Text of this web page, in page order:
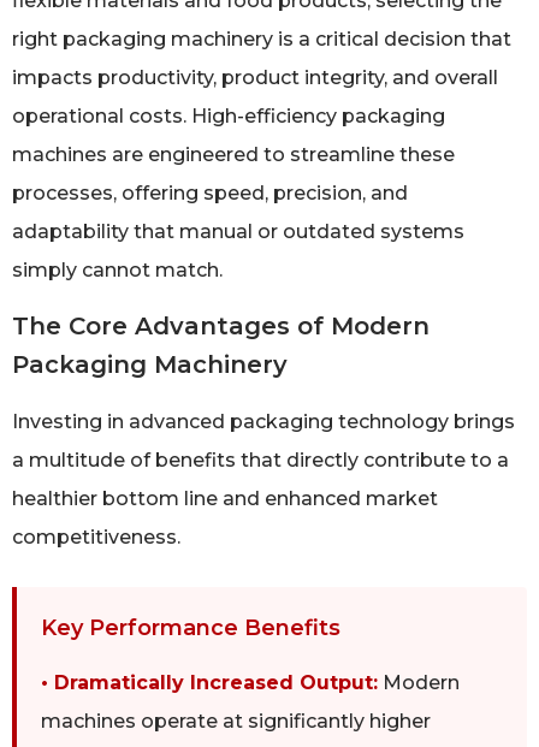
right packaging machinery is a critical decision that
impacts productivity, product integrity, and overall
operational costs. High-efficiency packaging
machines are engineered to streamline these
processes, offering speed, precision, and
adaptability that manual or outdated systems
simply cannot match.
The Core Advantages of Modern
Packaging Machinery
Investing in advanced packaging technology brings
a multitude of benefits that directly contribute to a
healthier bottom line and enhanced market
competitiveness.
Key Performance Benefits
• Dramatically Increased Output: Modern
machines operate at significantly higher